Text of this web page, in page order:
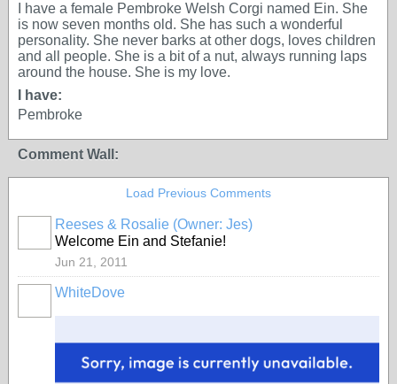
I have a female Pembroke Welsh Corgi named Ein. She
is now seven months old. She has such a wonderful
personality. She never barks at other dogs, loves children
and all people. She is a bit of a nut, always running laps
around the house. She is my love.
I have:
Pembroke
Comment Wall:
Load Previous Comments
Reeses & Rosalie (Owner: Jes)
Welcome Ein and Stefanie!
Jun 21, 2011
WhiteDove